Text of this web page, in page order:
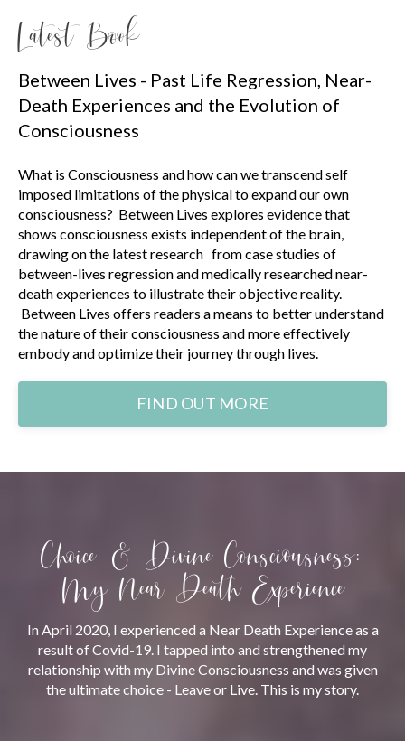
Latest Book
Between Lives - Past Life Regression, Near-
Death Experiences and the Evolution of
Consciousness
What is Consciousness and how can we transcend self
imposed limitations of the physical to expand our own
consciousness? Between Lives explores evidence that
shows consciousness exists independent of the brain,
drawing on the latest research from case studies of
between-lives regression and medically researched near-
death experiences to illustrate their objective reality.
Between Lives offers readers a means to better understand
the nature of their consciousness and more effectively
embody and optimize their journey through lives.
FIND OUT MORE
Choice & Divine Consciousness:
My Near Death Experience
In April 2020, I experienced a Near Death Experience as a
result of Covid-19. I tapped into and strengthened my
relationship with my Divine Consciousness and was given
the ultimate choice - Leave or Live. This is my story.